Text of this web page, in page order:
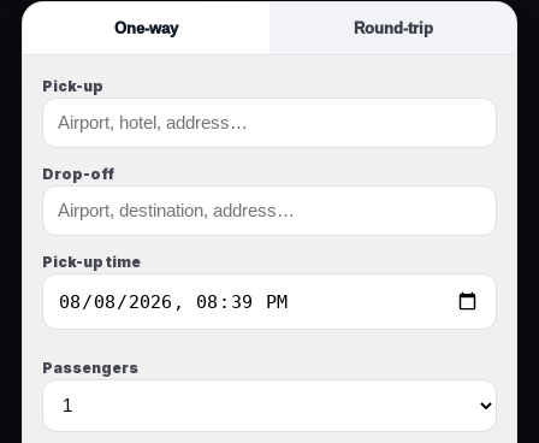
One-way Round-trip
Pick-up
Drop-off
Pick-up time
Passengers